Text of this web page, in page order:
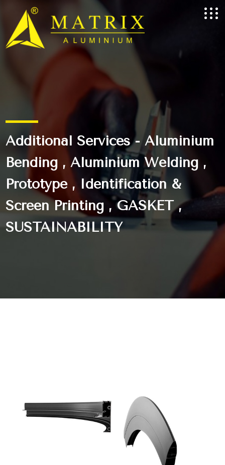
Additional Services - Aluminium
Bending , Aluminium Welding ,
Prototype , Identification &
Screen Printing , GASKET ,
SUSTAINABILITY